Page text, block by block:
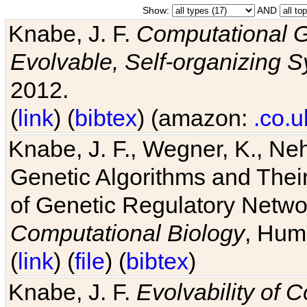
Show: AND
Knabe, J. F. Computational
Evolvable, Self-organizing
2012.
(link) (bibtex) (amazon:
Knabe, J. F., Wegner, K.,
Genetic Algorithms and
of Genetic Regulatory
Computational Biology,
(link) (file) (bibtex)
Knabe, J. F. Evolvability of